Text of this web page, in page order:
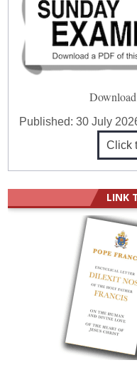
Download
Published:30 July
Click
LINK